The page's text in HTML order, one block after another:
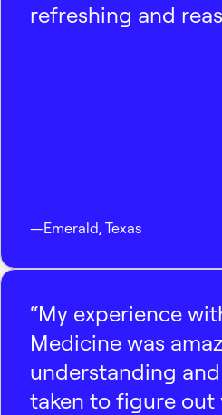
refreshing and
—Emerald, Texas
“My experience
Medicine was
understanding
taken to figure out